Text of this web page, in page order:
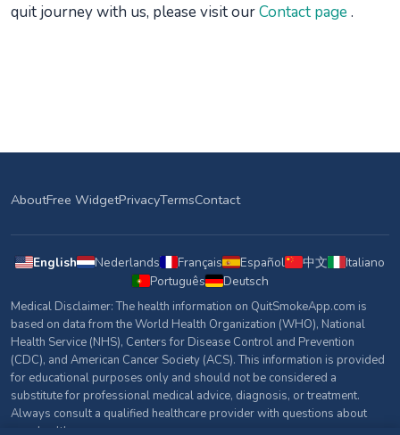
quit journey with us, please visit ourContact page.
AboutFree WidgetPrivacyTermsContact
English Nederlands Français Español 中文
Italiano
Português
Deutsch
Medical Disclaimer: The health information on QuitSmokeApp.com is
based on data from the World Health Organization (WHO), National
Health Service (NHS), Centers for Disease Control and Prevention
(CDC), and American Cancer Society (ACS). This information is provided
for educational purposes only and should not be considered a
substitute for professional medical advice, diagnosis, or treatment.
Always consult a qualified healthcare provider with questions about
your health.